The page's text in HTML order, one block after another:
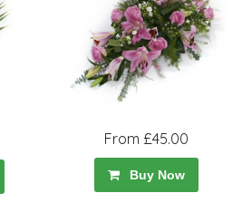
From £45.00
Buy Now